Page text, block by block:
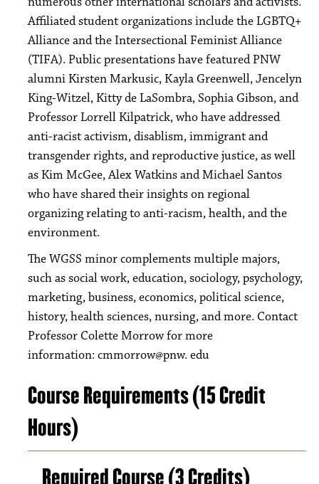
Affiliated student organizations include the LGBTQ+
Alliance and the Intersectional Feminist Alliance
(TIFA). Public presentations have featured PNW
alumni Kirsten Markusic, Kayla Greenwell, Jencelyn
King-Witzel, Kitty de LaSombra, Sophia Gibson, and
Professor Lorrell Kilpatrick, who have addressed
anti-racist activism, disablism, immigrant and
transgender rights, and reproductive justice, as well
as Kim McGee, Alex Watkins and Michael Santos
who have shared their insights on regional
organizing relating to anti-racism, health, and the
environment.
The WGSS minor complements multiple majors,
such as social work, education, sociology, psychology,
marketing, business, economics, political science,
history, health sciences, nursing, and more. Contact
Professor Colette Morrow for more
information: cmmorrow@pnw. edu
Course Requirements (15 Credit
Hours)
Required Course (3 Credits)